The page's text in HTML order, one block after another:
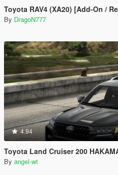
Toyota RAV4 (XA20) [Add-On /
By DragoN777
4.94
Toyota Land Cruiser 200 HAKAMA
By angel-wt